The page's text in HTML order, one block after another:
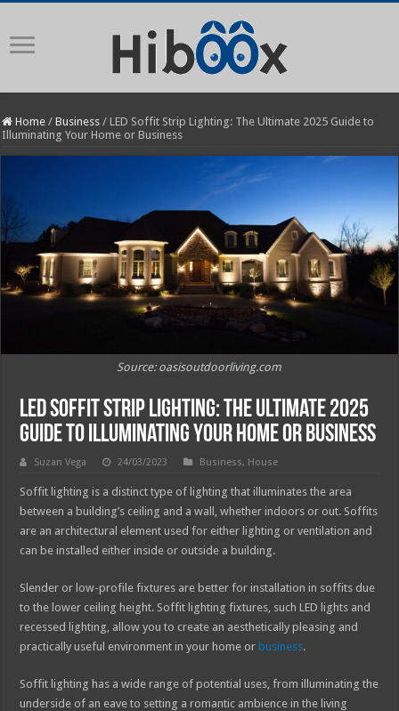
Home / Business / LED Soffit Strip Lighting: The Ultimate 2025 Guide to
Illuminating Your Home or Business
Source: oasisoutdoorliving.com
LED Soffit Strip Lighting: The Ultimate 2025
Guide to Illuminating Your Home or Business
Suzan Vega 24/03/2023 Business, House
Soffit lighting is a distinct type of lighting that illuminates the area
between a building’s ceiling and a wall, whether indoors or out. Soffits
are an architectural element used for either lighting or ventilation and
can be installed either inside or outside a building.
Slender or low-profile fixtures are better for installation in soffits due
to the lower ceiling height. Soffit lighting fixtures, such LED lights and
recessed lighting, allow you to create an aesthetically pleasing and
practically useful environment in your home or business.
Soffit lighting has a wide range of potential uses, from illuminating the
underside of an eave to setting a romantic ambience in the living